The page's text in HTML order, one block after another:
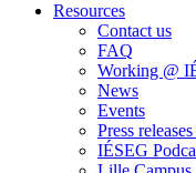
Resources
Contact us
FAQ
Working @
News
Events
Press
IÉSEG